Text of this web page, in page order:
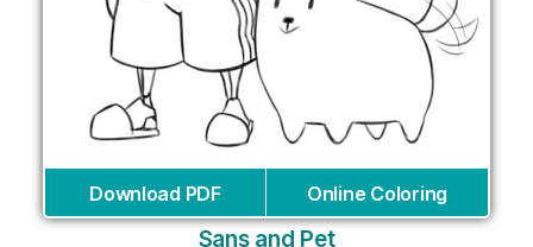
Download PDF Online Coloring
Sans and Pet